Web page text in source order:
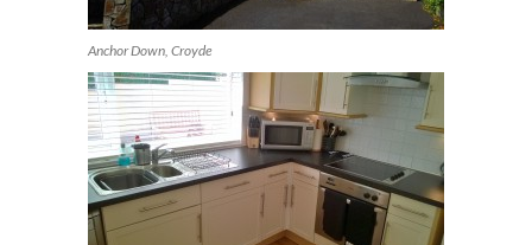
Anchor Down, Croyde